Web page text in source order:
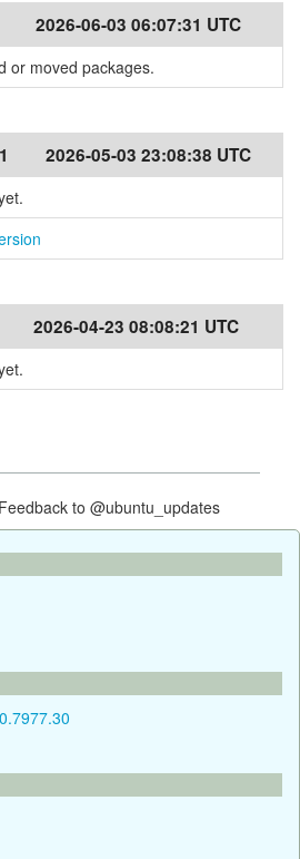
2026-06-03 06:07:31 UTC
or moved packages.
2026-05-03 23:08:38 UTC
2026-04-23 08:08:21 UTC
to @ubuntu_updates